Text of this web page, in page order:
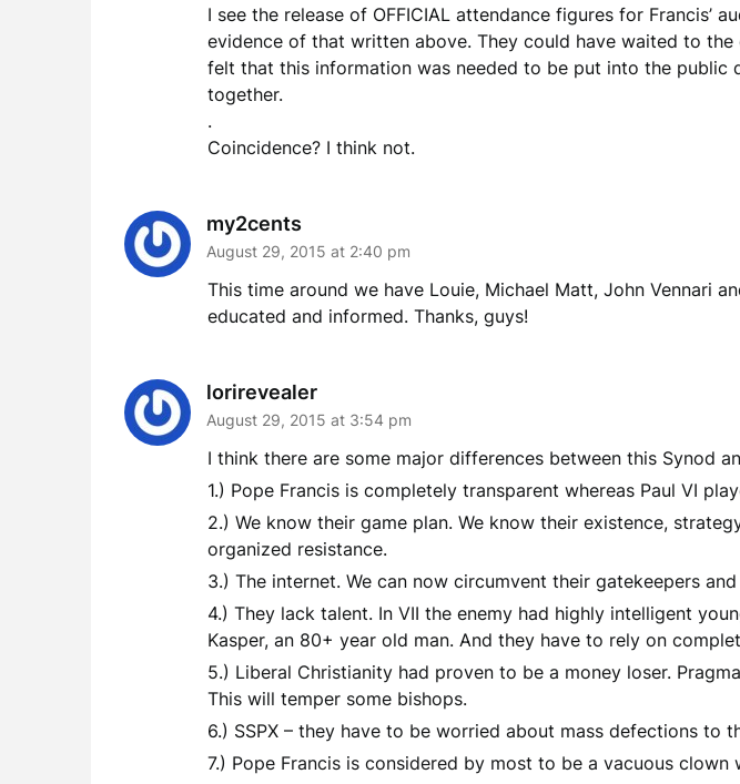
I see the release of OFFICIAL attendance figures for Francis’
evidence of that written above. They could have waited to
felt that this information was needed to be put into the public
together.
.
Coincidence? I think not.
my2cents
August 29, 2015 at 2:40 pm
This time around we have Louie, Michael Matt, John Vennari
educated and informed. Thanks, guys!
lorirevealer
August 29, 2015 at 3:54 pm
I think there are some major differences between this Synod
1.) Pope Francis is completely transparent whereas Paul VI
2.) We know their game plan. We know their existence,
organized resistance.
3.) The internet. We can now circumvent their gatekeepers
4.) They lack talent. In VII the enemy had highly intelligent
Kasper, an 80+ year old man. And they have to rely on
5.) Liberal Christianity had proven to be a money loser.
This will temper some bishops.
6.) SSPX – they have to be worried about mass defections to
7.) Pope Francis is considered by most to be a vacuous